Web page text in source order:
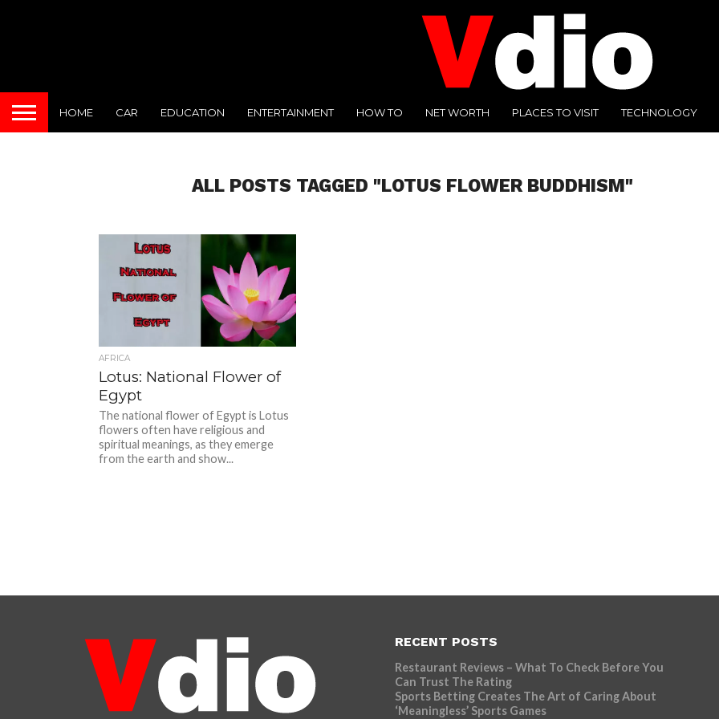
HOME CAR EDUCATION ENTERTAINMENT HOW TO NET WORTH PLACES TO VISIT TECHNOLOGY
ALL POSTS TAGGED "LOTUS FLOWER BUDDHISM"
AFRICA
Lotus: National Flower of
Egypt
The national flower of Egypt is Lotus
flowers often have religious and
spiritual meanings, as they emerge
from the earth and show...
RECENT POSTS
Restaurant Reviews – What To Check Before You
Can Trust The Rating
Sports Betting Creates The Art of Caring About
‘Meaningless’ Sports Games